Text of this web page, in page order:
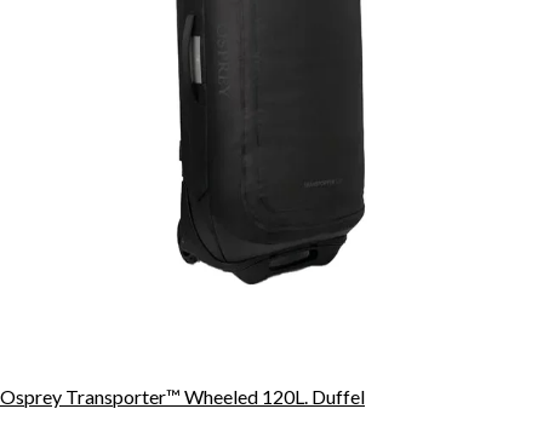
Osprey Transporter™ Wheeled 120L. Duffel